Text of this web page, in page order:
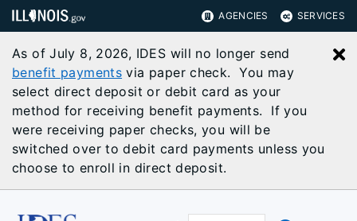
AGENCIES SERVICES
As of July 8, 2026, IDES will no longer send
benefit payments via paper check. You may
select direct deposit or debit card as your
method for receiving benefit payments. If you
were receiving paper checks, you will be
switched over to debit card payments unless you
choose to enroll in direct deposit.